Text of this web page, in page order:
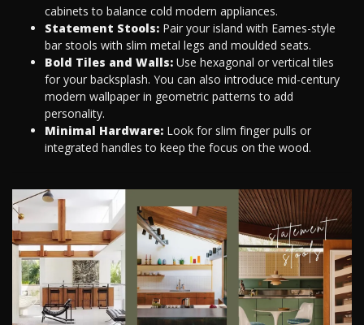
cabinets to balance cold modern appliances.
Statement Stools: Pair your island with Eames-style
bar stools with slim metal legs and moulded seats.
Bold Tiles and Walls: Use hexagonal or vertical tiles
for your backsplash. You can also introduce mid-century
modern wallpaper in geometric patterns to add
personality.
Minimal Hardware: Look for slim finger pulls or
integrated handles to keep the focus on the wood.